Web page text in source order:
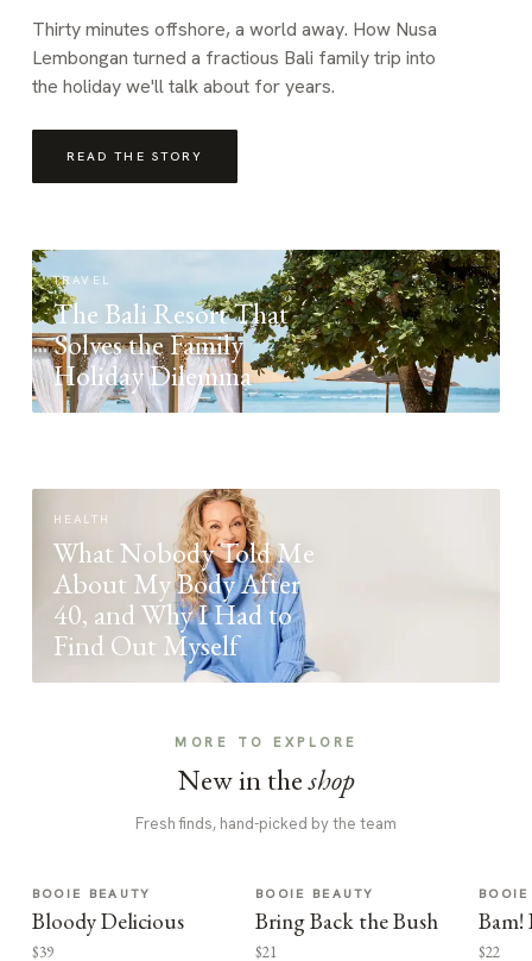
Thirty minutes offshore, a world away. How Nusa
Lembongan turned a fractious Bali family trip into
the holiday we'll talk about for years.
READ THE STORY
TRAVEL
The Bali Resort That
Solves the Family
Holiday Dilemma
HEALTH
What Nobody Told Me
About My Body After
40, and Why I Had to
Find Out Myself
MORE TO EXPLORE
New in theshop
Fresh finds, hand-picked by the team
BOOIE BEAUTY
Bloody Delicious
$39
BOOIE BEAUTY
Bring Back the Bush
$21
Bam!
$22